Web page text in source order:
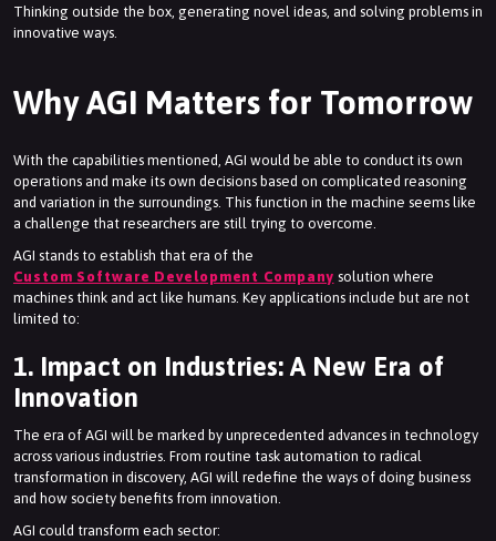
Thinking outside the box, generating novel ideas, and solving problems in
innovative ways.
Why AGI Matters for Tomorrow
With the capabilities mentioned, AGI would be able to conduct its own
operations and make its own decisions based on complicated reasoning
and variation in the surroundings. This function in the machine seems like
a challenge that researchers are still trying to overcome.
AGI stands to establish that era of the
Custom Software Development Company solution where
machines think and act like humans. Key applications include but are not
limited to:
1. Impact on Industries: A New Era of
Innovation
The era of AGI will be marked by unprecedented advances in technology
across various industries. From routine task automation to radical
transformation in discovery, AGI will redefine the ways of doing business
and how society benefits from innovation.
AGI could transform each sector: